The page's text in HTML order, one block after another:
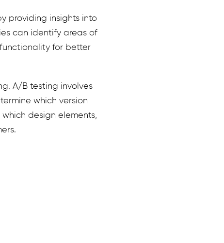
providing insights into
can identify areas of
for better
A/B testing involves
which version
design elements,